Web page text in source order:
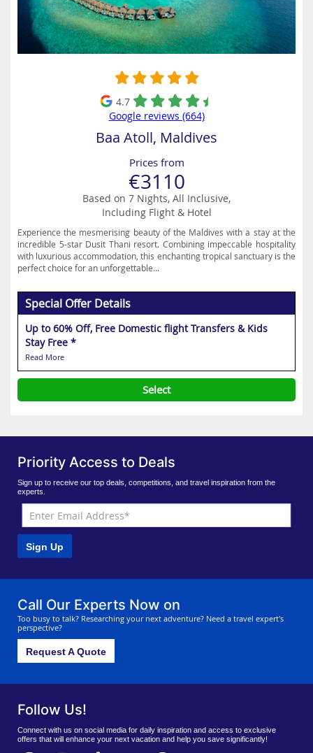
4.7
Google reviews (664)
Baa Atoll, Maldives
Prices from
€3110
Based on 7 Nights, All Inclusive,
Including Flight & Hotel
Experience the mesmerising beauty of the Maldives with a stay at the
incredible 5-star Dusit Thani resort. Combining impeccable hospitality
with luxurious accommodation, this enchanting tropical sanctuary is the
perfect choice for an unforgettable...
Special Offer Details
Up to 60% Off, Free Domestic flight Transfers & Kids
Stay Free *
Read More
Select
Priority Access to Deals
Sign up to receive our top deals, competitions, and travel inspiration from the
experts.
Sign Up
Call Our Experts Now on
Too busy to talk? Researching your next adventure? Need a travel expert's
perspective?
Request A Quote
Follow Us!
Connect with us on social media for daily inspiration and access to exclusive
offers that will enhance your next vacation and help you save significantly!